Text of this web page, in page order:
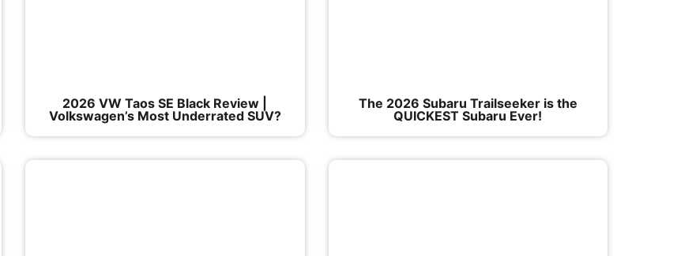
2026 VW Taos SE Black Review |
Volkswagen’s Most Underrated SUV?
The 2026 Subaru Trailseeker is the
QUICKEST Subaru Ever!